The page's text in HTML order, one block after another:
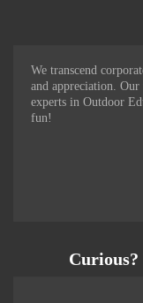
We transcend
and appreciation. Our
experts in Outdoor
fun!
Curious?